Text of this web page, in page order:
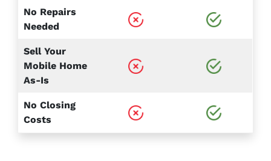
No Repairs
Needed
Sell Your
Mobile Home
As-Is
No Closing
Costs